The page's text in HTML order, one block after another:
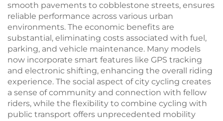
smooth pavements to cobblestone streets, ensures
reliable performance across various urban
environments. The economic benefits are
substantial, eliminating costs associated with fuel,
parking, and vehicle maintenance. Many models
now incorporate smart features like GPS tracking
and electronic shifting, enhancing the overall riding
experience. The social aspect of city cycling creates
a sense of community and connection with fellow
riders, while the flexibility to combine cycling with
public transport offers unprecedented mobility